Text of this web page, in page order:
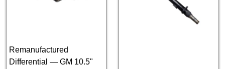
Remanufactured
Differential — GM 10.5"